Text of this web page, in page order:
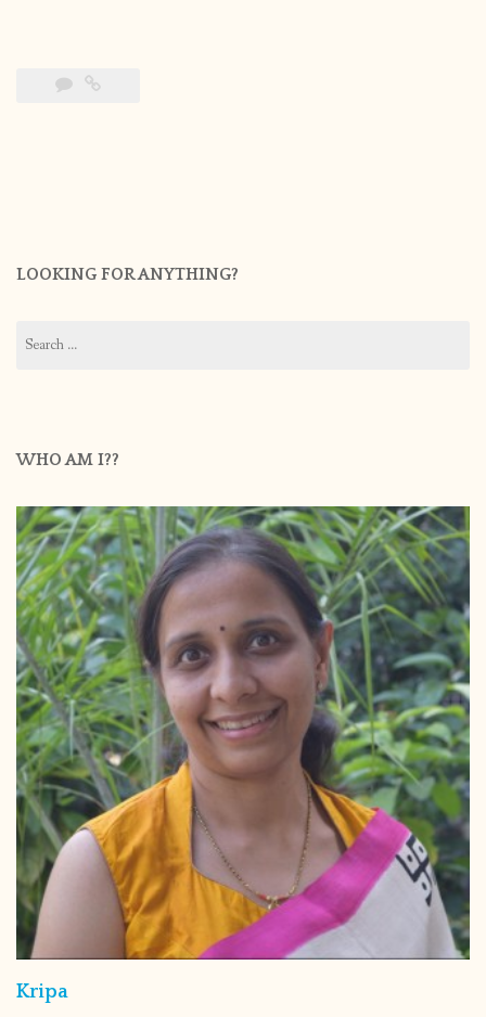
LOOKING FOR ANYTHING?
for:
WHO AM I??
Kripa